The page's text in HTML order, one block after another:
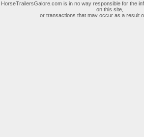
HorseTrailersGalore.com is in no way responsible for the
on this site,
or transactions that may occur as a result